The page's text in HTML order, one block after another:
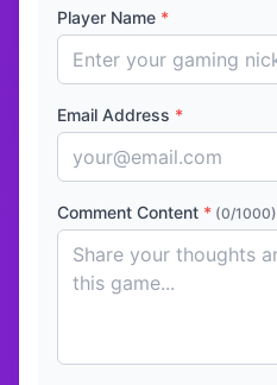
Player Name *
Email Address *
Comment Content * (0/1000)